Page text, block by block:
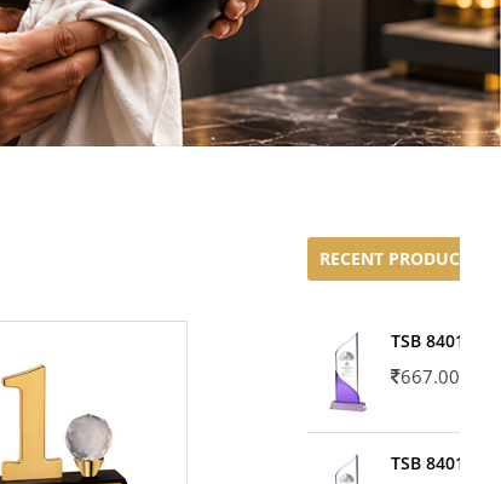
RECENT PRODUCTS
TSB 8401-02
667.00
TSB 8401-01